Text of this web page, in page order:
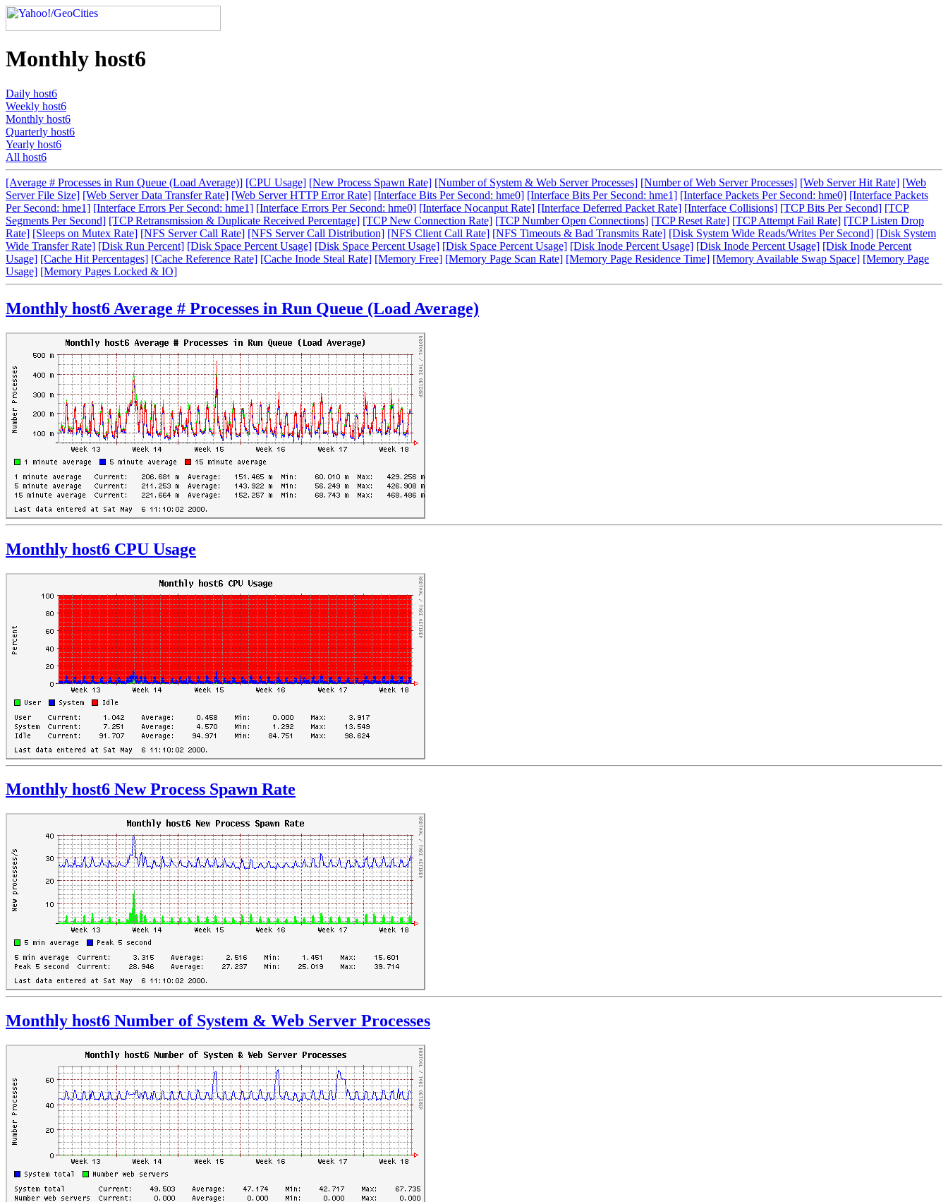
Monthly host6
Daily host6
Weekly host6
Monthly host6
Quarterly host6
Yearly host6
All host6
[Average # Processes in Run Queue (Load Average)] [CPU Usage] [New Process Spawn Rate] [Number of System & Web Server Processes] [Number of Web Server Processes] [Web Server Hit Rate] [Web
Server File Size] [Web Server Data Transfer Rate] [Web Server HTTP Error Rate] [Interface Bits Per Second: hme0] [Interface Bits Per Second: hme1] [Interface Packets Per Second: hme0] [Interface Packets
Per Second: hme1] [Interface Errors Per Second: hme1] [Interface Errors Per Second: hme0] [Interface Nocanput Rate] [Interface Deferred Packet Rate] [Interface Collisions] [TCP Bits Per Second] [TCP
Segments Per Second] [TCP Retransmission & Duplicate Received Percentage] [TCP New Connection Rate] [TCP Number Open Connections] [TCP Reset Rate] [TCP Attempt Fail Rate] [TCP Listen Drop
Rate] [Sleeps on Mutex Rate] [NFS Server Call Rate] [NFS Server Call Distribution] [NFS Client Call Rate] [NFS Timeouts & Bad Transmits Rate] [Disk System Wide Reads/Writes Per Second] [Disk System
Wide Transfer Rate] [Disk Run Percent] [Disk Space Percent Usage] [Disk Space Percent Usage] [Disk Space Percent Usage] [Disk Inode Percent Usage] [Disk Inode Percent Usage] [Disk Inode Percent
Usage] [Cache Hit Percentages] [Cache Reference Rate] [Cache Inode Steal Rate] [Memory Free] [Memory Page Scan Rate] [Memory Page Residence Time] [Memory Available Swap Space] [Memory Page
Usage] [Memory Pages Locked & IO]
Monthly host6 Average # Processes in Run Queue (Load Average)
Monthly host6 CPU Usage
Monthly host6 New Process Spawn Rate
Monthly host6 Number of System & Web Server Processes